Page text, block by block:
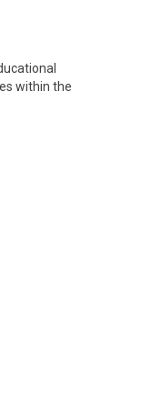
within the